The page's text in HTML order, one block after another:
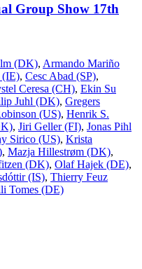
Group Show 17th
(DK), Armando Mariño
(IE), Cesc Abad (SP),
Ceresa (CH), Ekin Su
Juhl (DK), Gregers
(US), Henrik S.
, Jiri Geller (FI), Jonas Pihl
Sirico (US), Krista
, Mazja Hillestrøm (DK),
(DK), Olaf Hajek (DE),
(IS), Thierry Feuz
Tomes (DE)